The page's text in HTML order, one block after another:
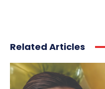
Related Articles